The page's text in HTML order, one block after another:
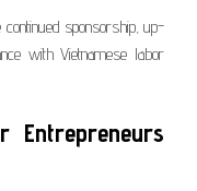
sponsorship, up-
with Vietnamese labor
Entrepreneurs